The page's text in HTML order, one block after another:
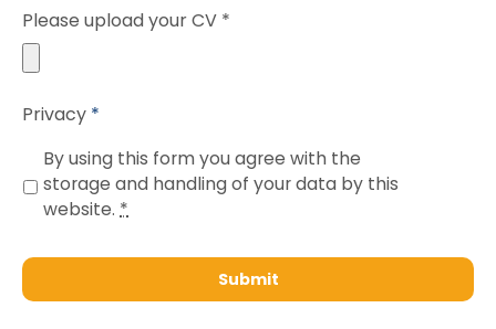
Please upload your CV *
file
types:
pdf,
jpg,
jpeg.
Privacy *
By using this form you agree with the
storage and handling of your data by this
website. *